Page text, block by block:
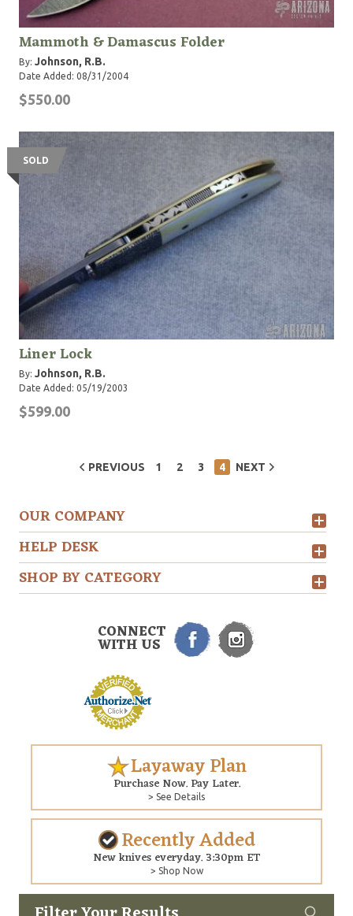
Mammoth & Damascus Folder
By: Johnson, R.B.
Date Added: 08/31/2004
$550.00
SOLD
Liner Lock
By: Johnson, R.B.
Date Added: 05/19/2003
$599.00
PREVIOUS 1 2 3 4 NEXT
OUR COMPANY
HELP DESK
SHOP BY CATEGORY
CONNECT
WITH US
Layaway Plan
Purchase Now. Pay Later.
> See Details
Recently Added
New knives everyday. 3:30pm ET
> Shop Now
Copyright © 2026 Arizona Custom Knives. All rights reserved. Custom